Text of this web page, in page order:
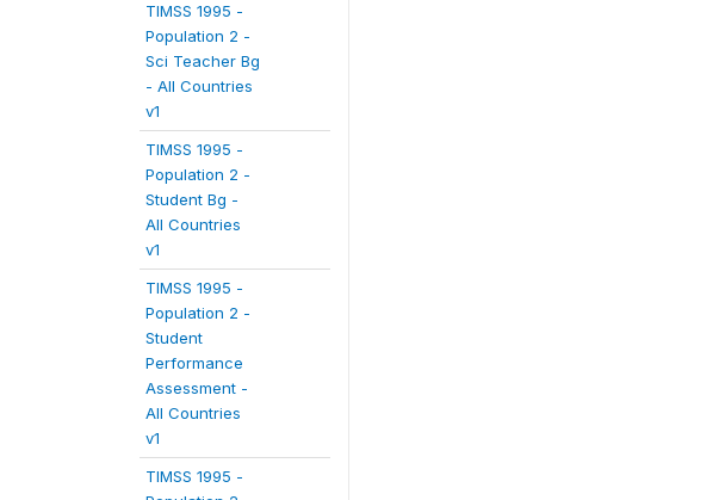
TIMSS 1995 -
Population 2 -
Sci Teacher Bg
- All Countries
v1
TIMSS 1995 -
Population 2 -
Student Bg -
All Countries
v1
TIMSS 1995 -
Population 2 -
Student
Performance
Assessment -
All Countries
v1
TIMSS 1995 -